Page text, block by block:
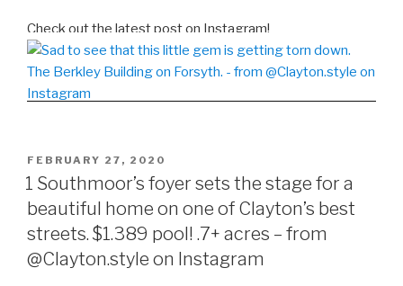
Check out the latest post on Instagram!
POSTED
ON
FEBRUARY 27, 2020
1 Southmoor’s foyer sets the stage for a
beautiful home on one of Clayton’s best
streets. $1.389 pool! .7+ acres – from
@Clayton.style on Instagram